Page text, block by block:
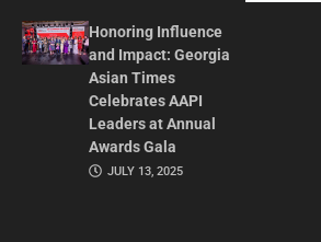
Honoring Influence
and Impact: Georgia
Asian Times
Celebrates AAPI
Leaders at Annual
Awards Gala
JULY 13, 2025